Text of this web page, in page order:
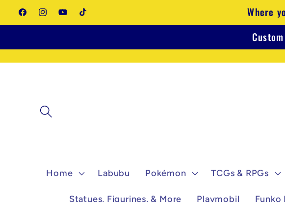
Skip to
content
FacebookInstagram
YouTubeTikTok
Where
Home Labubu Pokémon TCGs & RPGs
Statues, Figurines, & More Playmobil Funko